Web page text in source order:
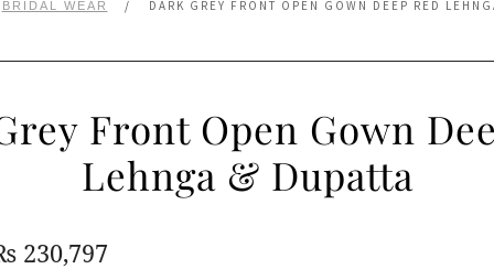
BRIDAL WEAR / DARK GREY FRONT OPEN GOWN DEEP RED
Front Open Gown
Lehnga & Dupatta
230,797